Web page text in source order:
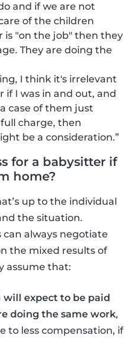
and if we are not
of the children
"on the job" then they
They are doing the
I think it's irrelevant
if I was in and out, and
case of them just
charge, then
be a consideration.”
for a babysitter if
home?
up to the individual
the situation.
always negotiate
the mixed results of
assume that:
will expect to be paid
doing the same work,
to less compensation, if